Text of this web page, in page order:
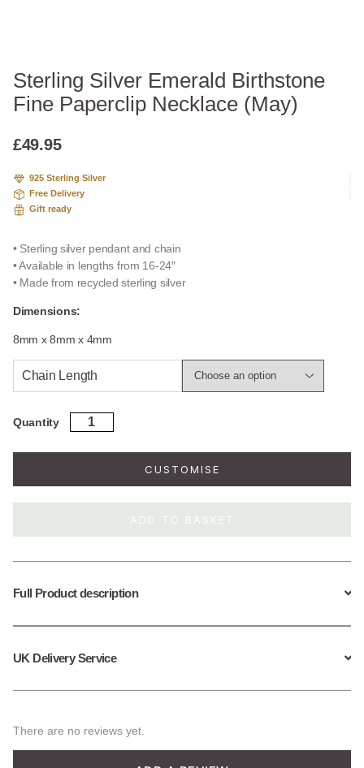
Sterling Silver Emerald Birthstone
Fine Paperclip Necklace (May)
£49.95
925 Sterling Silver
Free Delivery
Gift ready
• Sterling silver pendant and chain
• Available in lengths from 16-24″
• Made from recycled sterling silver
Dimensions:
8mm x 8mm x 4mm
Chain Length
Quantity
Sterling
Silver
Necklace
quantity
CUSTOMISE
ADD TO BASKET
Full Product description
UK Delivery Service
There are no reviews yet.